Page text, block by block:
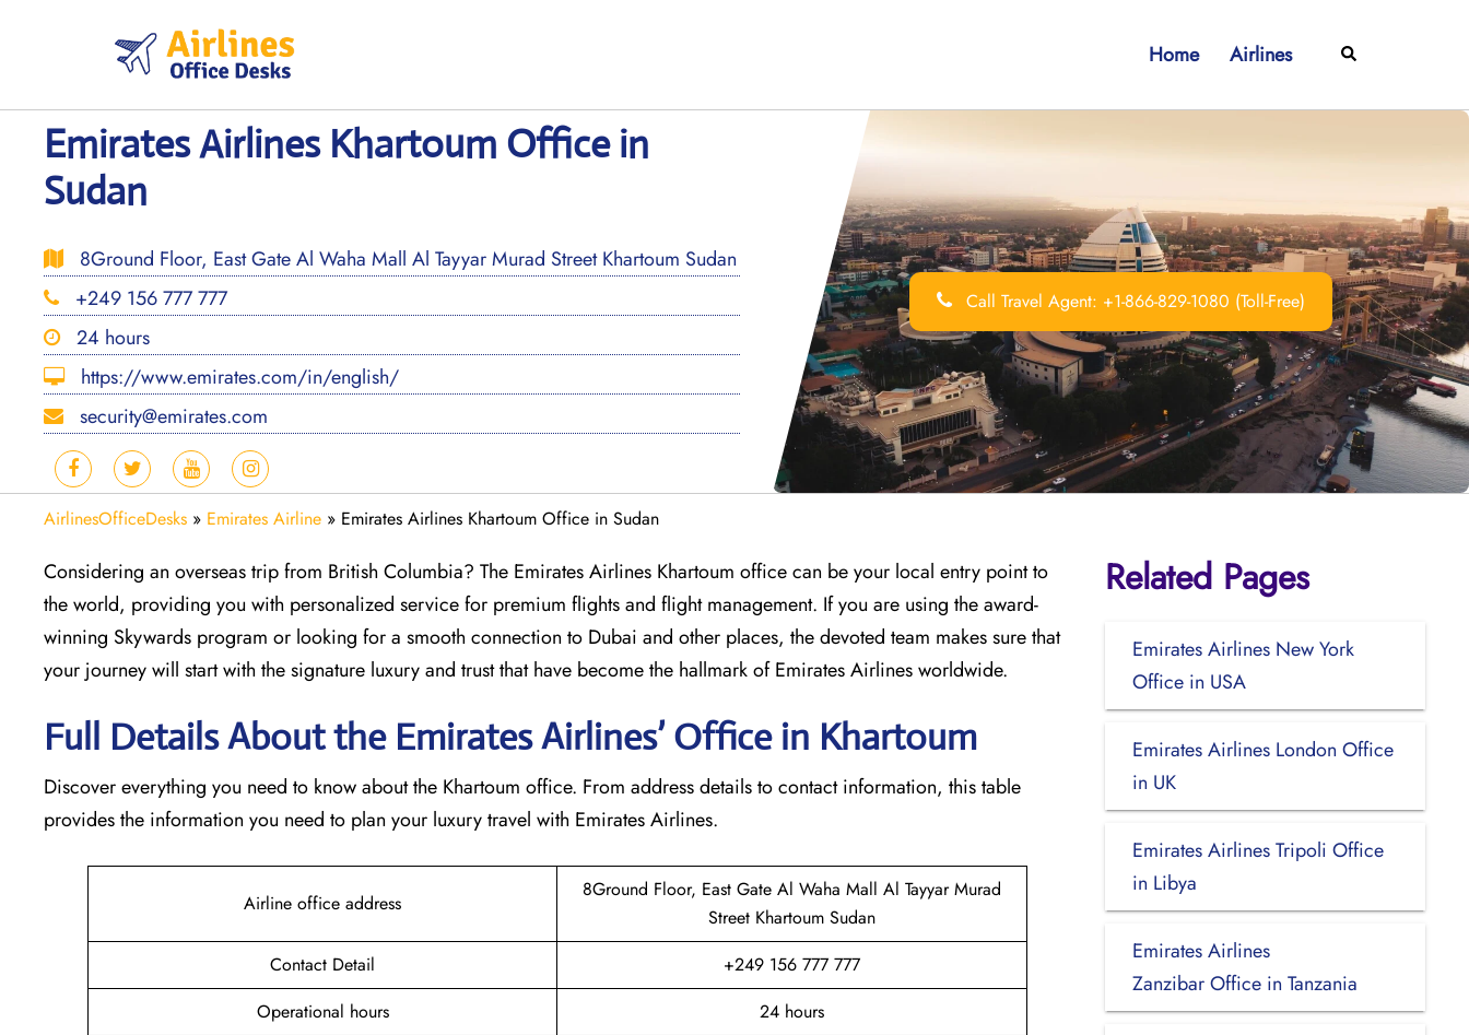
Home Airlines Search
Emirates Airlines Khartoum Office in
Sudan
8Ground Floor, East Gate Al Waha Mall Al Tayyar Murad Street Khartoum Sudan
+249 156 777 777
24 hours
https://www.emirates.com/in/english/
security@emirates.com
Call Travel Agent: +1-866-829-1080 (Toll-Free)
AirlinesOfficeDesks » Emirates Airline » Emirates Airlines Khartoum Office in Sudan
Considering​‍​‌‍​‍‌​‍​‌‍​‍‌ an overseas trip from British Columbia? The Emirates Airlines Khartoum office can be your local entry point to
the world, providing you with personalized service for premium flights and flight management. If you are using the award-
winning Skywards program or looking for a smooth connection to Dubai and other places, the devoted team makes sure that
your journey will start with the signature luxury and trust that have become the hallmark of Emirates Airlines ​‍​‌‍​‍‌​worldwide.
Full Details About the Emirates Airlines’ Office in Khartoum​‍​
Discover​‍​‌‍​‍‌​‍​‌‍​‍‌ everything you need to know about the Khartoum office. From address details to contact information, this table
provides the information you need to plan your luxury travel with Emirates Airlines.‌‍
Airline office address
8Ground Floor, East Gate Al Waha Mall Al Tayyar Murad
Street Khartoum Sudan
Contact Detail
+249 156 777 777
Operational hours
24 hours
Related Pages
Emirates Airlines New York
Office in USA
Emirates Airlines London Office
in UK
Emirates Airlines Tripoli Office
in Libya
Emirates Airlines
Zanzibar Office in Tanzania